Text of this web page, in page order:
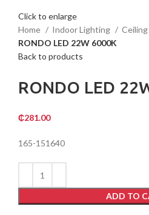
Click to enlarge
Home
Indoor Lighting
RONDO LED 22W 6000K
Back to products
RONDO LED
₵281.00
165-151640
ADD TO